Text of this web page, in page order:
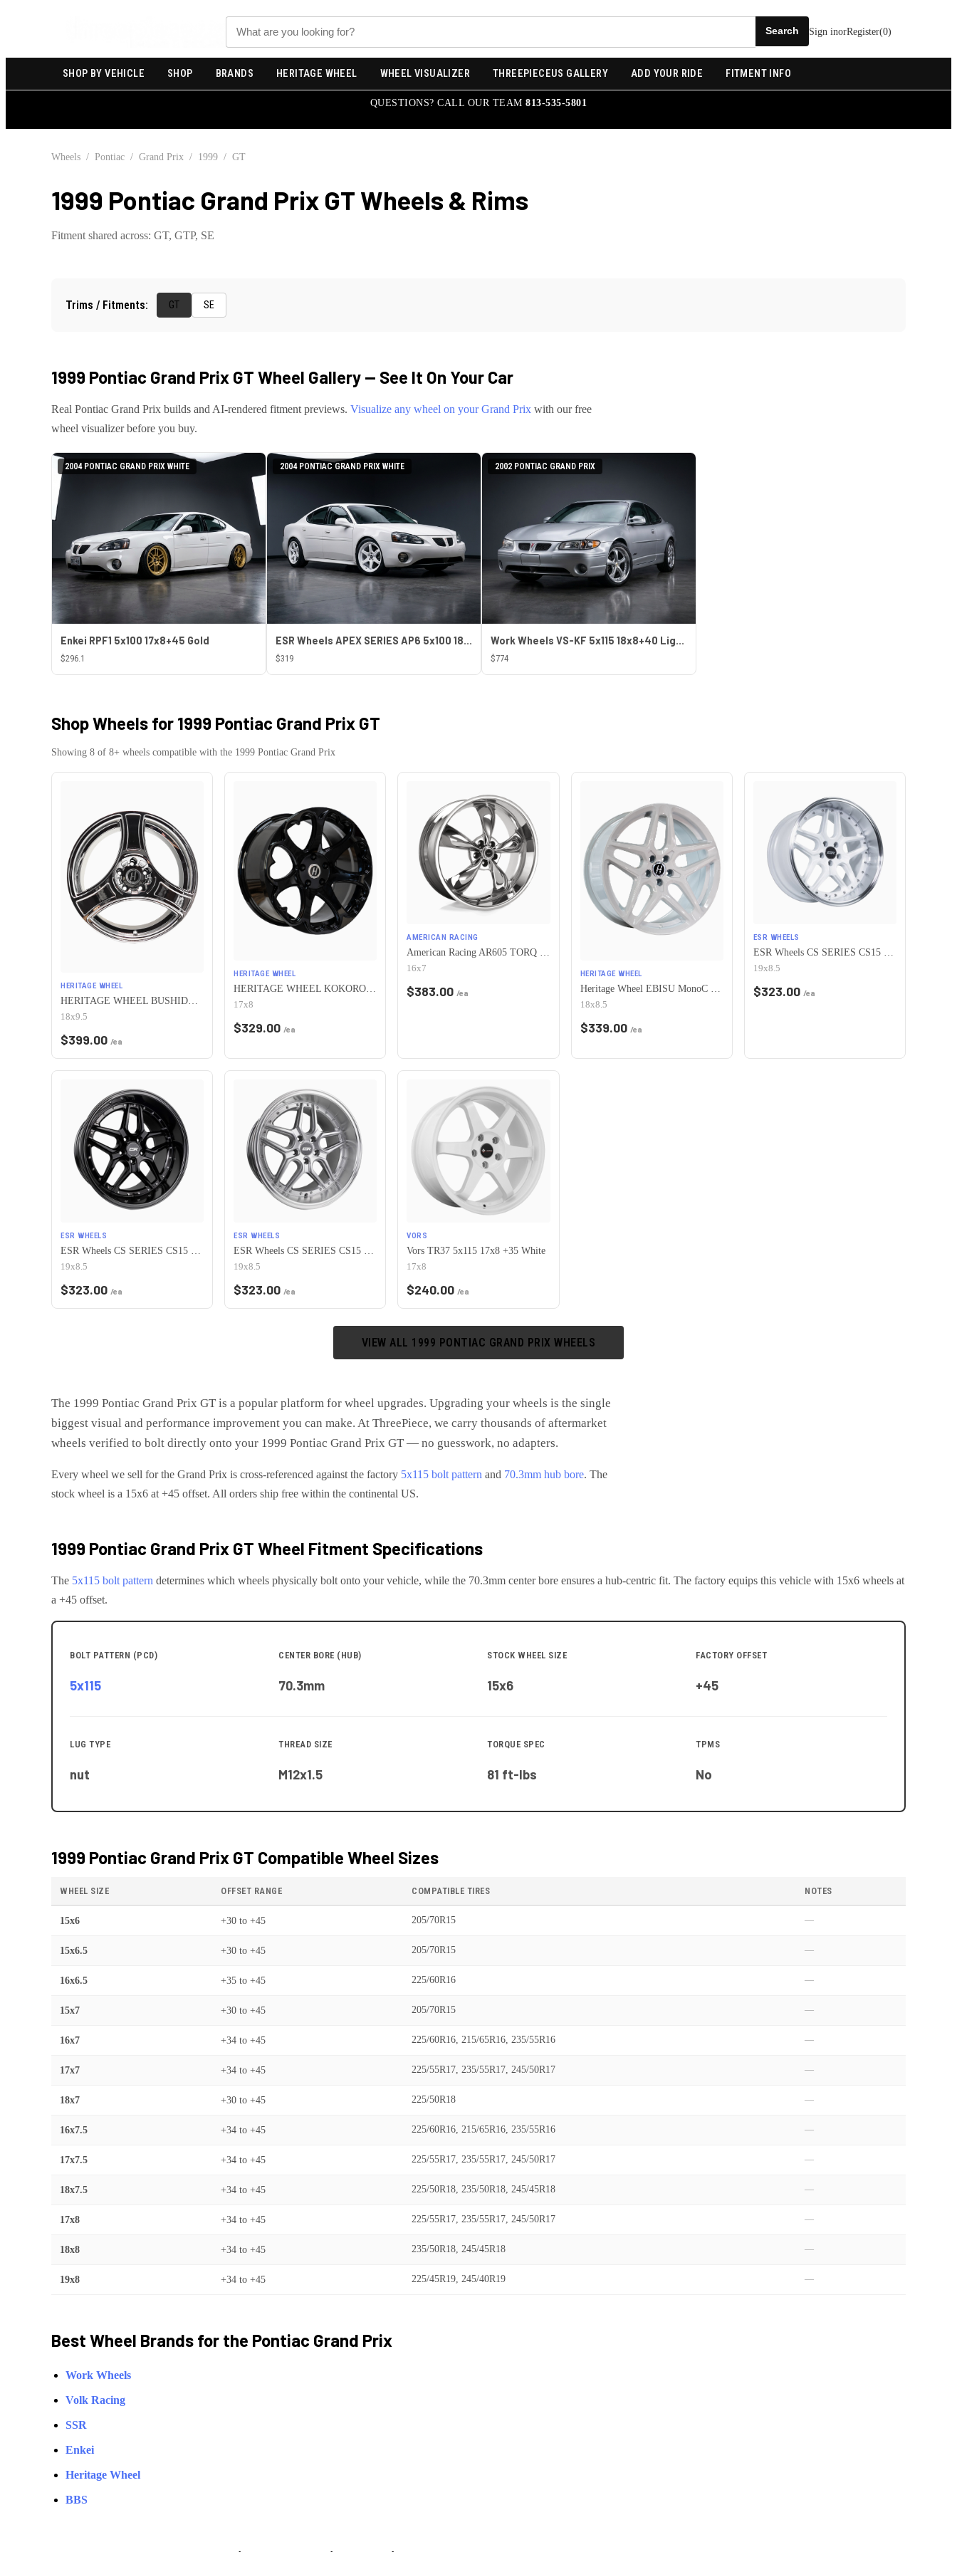
Search
Sign inorRegister(0)
SHOP BY VEHICLE SHOP BRANDS HERITAGE WHEEL WHEEL VISUALIZER THREEPIECEUS GALLERY ADD YOUR RIDE FITMENT INFO
QUESTIONS? CALL OUR TEAM813-535-5801
Wheels / Pontiac / Grand Prix / 1999 / GT
1999 Pontiac Grand Prix GT Wheels & Rims
Fitment shared across: GT, GTP, SE
Trims / Fitments: GT SE
1999 Pontiac Grand Prix GT Wheel Gallery — See It On Your Car
Real Pontiac Grand Prix builds and AI-rendered fitment previews. Visualize any wheel on yourGrand Prix with our free
wheel visualizer before you buy.
2004 PONTIAC GRAND PRIX WHITE
Enkei RPF1 5x100 17x8+45 Gold
$296.1
2004 PONTIAC GRAND PRIX WHITE
ESR Wheels APEX SERIES AP6 5x100 18x8.5 +30 Gloss White
$319
2002 PONTIAC GRAND PRIX
Work Wheels VS-KF 5x115 18x8+40 Light Grey Silver A Disk FULL REVERSE
$774
Shop Wheels for 1999 Pontiac Grand Prix GT
Showing 8 of 8+ wheels compatible with the 1999 Pontiac Grand Prix
HERITAGE WHEEL
18x9.5
$399.00 /ea
HERITAGE WHEEL
17x8
$329.00 /ea
AMERICAN RACING
American Racing AR605 TORQ THRUST M 5X115 16X7 +35 CHROME
16x7
$383.00 /ea
HERITAGE WHEEL
18x8.5
$339.00 /ea
ESR WHEELS
ESR Wheels CS SERIES CS15 5x115 19x8.5 +30 Gloss White
19x8.5
$323.00 /ea
ESR WHEELS
19x8.5
$323.00 /ea
ESR WHEELS
19x8.5
$323.00 /ea
VORS
Vors TR37 5x115 17x8 +35 White
17x8
$240.00 /ea
VIEW ALL 1999 PONTIAC GRAND PRIX WHEELS
The 1999 Pontiac Grand Prix GT is a popular platform for wheel upgrades. Upgrading your wheels is the single
biggest visual and performance improvement you can make. At ThreePiece, we carry thousands of aftermarket
wheels verified to bolt directly onto your 1999 Pontiac Grand Prix GT — no guesswork, no adapters.
Every wheel we sell for the Grand Prix is cross-referenced against the factory 5x115 bolt pattern and 70.3mm hub bore. The
stock wheel is a 15x6 at +45 offset. All orders ship free within the continental US.
1999 Pontiac Grand Prix GT Wheel Fitment Specifications
The 5x115 bolt pattern determines which wheels physically bolt onto yourvehicle, while the 70.3mm center bore ensures a hub-centric fit. The factory equips this vehicle with 15x6 wheels at
a +45 offset.
BOLT PATTERN (PCD)
5x115
CENTER BORE (HUB)
70.3mm
STOCK WHEEL SIZE
15x6
FACTORY OFFSET
+45
LUG TYPE
nut
THREAD SIZE
M12x1.5
TORQUE SPEC
81 ft-lbs
TPMS
No
1999 Pontiac Grand Prix GT Compatible Wheel Sizes
WHEEL SIZE OFFSET RANGE COMPATIBLE TIRES NOTES
15x6 +30 to +45 205/70R15 —
15x6.5 +30 to +45 205/70R15 —
16x6.5 +35 to +45 225/60R16 —
15x7 +30 to +45 205/70R15 —
16x7 +34 to +45 225/60R16, 215/65R16, 235/55R16 —
17x7 +34 to +45 225/55R17, 235/55R17, 245/50R17 —
18x7 +30 to +45 225/50R18 —
16x7.5 +34 to +45 225/60R16, 215/65R16, 235/55R16 —
17x7.5 +34 to +45 225/55R17, 235/55R17, 245/50R17 —
18x7.5 +34 to +45 225/50R18, 235/50R18, 245/45R18 —
17x8 +34 to +45 225/55R17, 235/55R17, 245/50R17 —
18x8 +34 to +45 235/50R18, 245/45R18 —
19x8 +34 to +45 225/45R19, 245/40R19 —
Best Wheel Brands for the Pontiac Grand Prix
Work Wheels
Volk Racing
SSR
Enkei
Heritage Wheel
BBS